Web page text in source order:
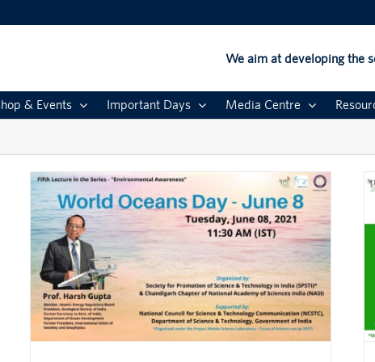
We aim at developing the
& Events Important Days Media Centre